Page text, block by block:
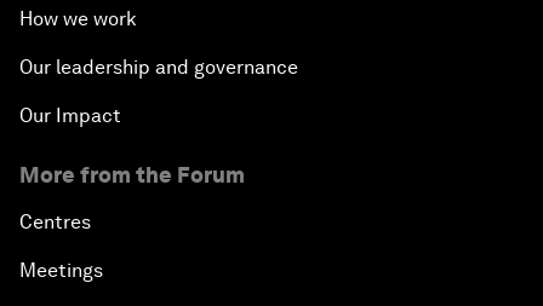
How we work
Our leadership and governance
Our Impact
More from the Forum
Centres
Meetings